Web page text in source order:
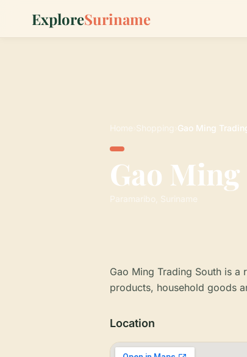
ExploreSuriname
Home Shopping Gao Ming
Gao
Paramaribo, Suriname
Gao Ming Trading South is
products, household goods
Location